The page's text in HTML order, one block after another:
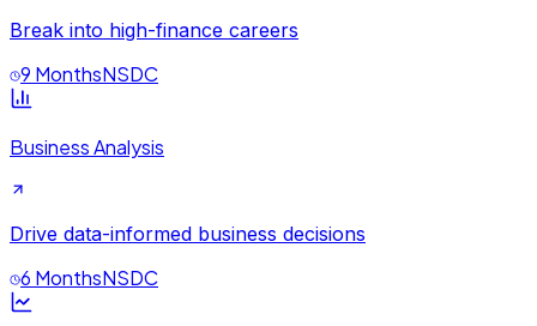
Break into high-finance careers
9 MonthsNSDC
Business Analysis
Drive data-informed business decisions
6 MonthsNSDC